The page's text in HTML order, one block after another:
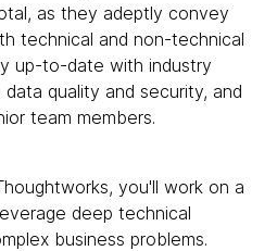
as they adeptly convey
technical and non-technical
up-to-date with industry
quality and security, and
team members.
you'll work on a
deep technical
business problems.